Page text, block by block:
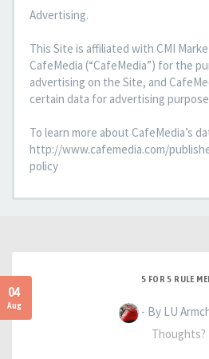
Advertising.
This Site is affiliated with CMI
CafeMedia (“CafeMedia”) for the
advertising on the Site, and
certain data for advertising
To learn more about CafeMedia’s
http://www.cafemedia.com/
policy
04
Aug
5 FOR 5 RULE
- By LU
Thoughts?